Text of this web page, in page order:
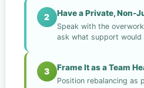
2 Have a Private, Non-
Speak with the
ask what support would
3 Frame It as a Team
Position rebalancing as